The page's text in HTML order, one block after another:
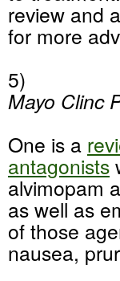
review and
for more
5)
Mayo Clinc
One is a
antagonists
alvimopam
as well as
of those
nausea,